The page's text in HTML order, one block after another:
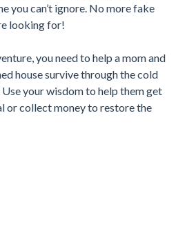
you can’t ignore. No more fake
looking for!
you need to help a mom and
house survive through the cold
your wisdom to help them get
or collect money to restore the